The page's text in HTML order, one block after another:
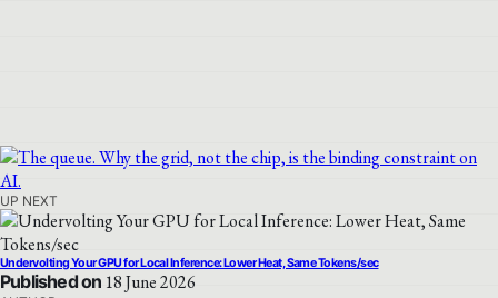
UP NEXT
Undervolting Your GPU for Local Inference: Lower Heat, Same Tokens/sec
Published on 18 June 2026